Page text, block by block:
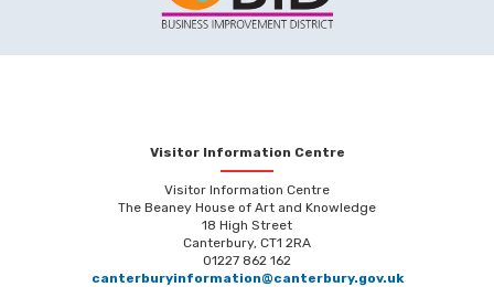
Visitor Information Centre
Visitor Information Centre
The Beaney House of Art and Knowledge
18 High Street
Canterbury, CT1 2RA
01227 862 162
canterburyinformation@canterbury.gov.uk